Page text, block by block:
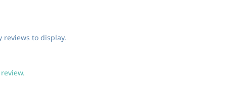
reviews to display.